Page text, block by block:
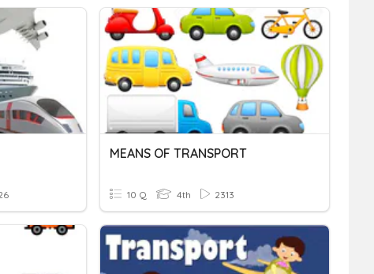
MEANS OF TRANSPORT
10 Q 4th 2313